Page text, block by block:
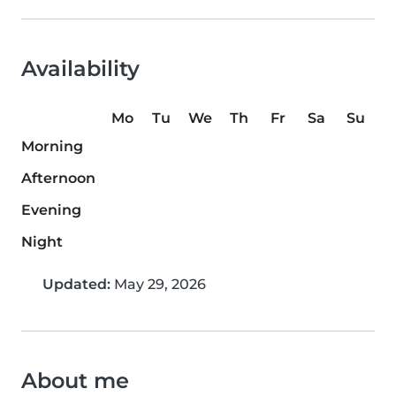
Availability
Mo Tu We Th Fr Sa
Su
Morning
Afternoon
Evening
Night
Updated: May 29, 2026
About me